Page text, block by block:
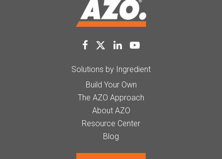
Solutions by Ingredient
Build Your Own
The AZO Approach
About AZO
Resource Center
Blog